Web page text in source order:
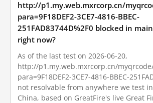
http://p1.my.web.mxrcorp.cn/
para=9F18DEF2-3CE7-4816-BBEC-
251FAD83744D%2F0 blocked in
right now?
As of the last test on 2026-06-20,
http://p1.my.web.mxrcorp.cn/
para=9F18DEF2-3CE7-4816-BBEC-
not resolvable from anywhere we test
China, based on GreatFire's live Great